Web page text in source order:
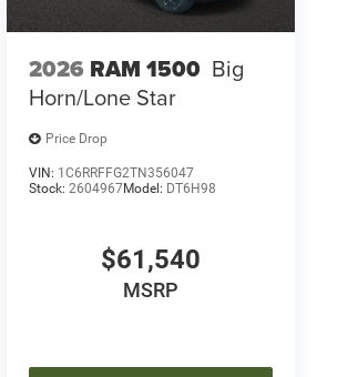
2026 RAM 1500 Big
Horn/Lone Star
Price Drop
VIN: 1C6RRFFG2TN356047
Stock: 2604967Model: DT6H98
$61,540
MSRP